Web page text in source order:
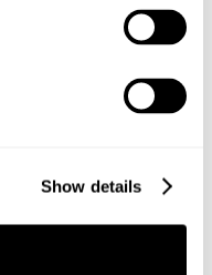
Show details
In Long